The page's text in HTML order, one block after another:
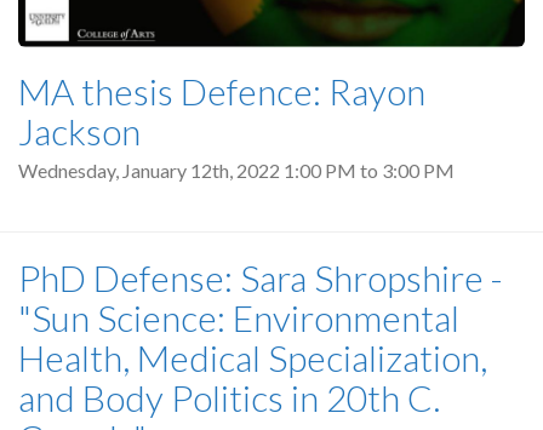
MA thesis Defence: Rayon
Jackson
Wednesday, January 12th, 2022 1:00 PM to 3:00 PM
PhD Defense: Sara Shropshire -
"Sun Science: Environmental
Health, Medical Specialization,
and Body Politics in 20th C.